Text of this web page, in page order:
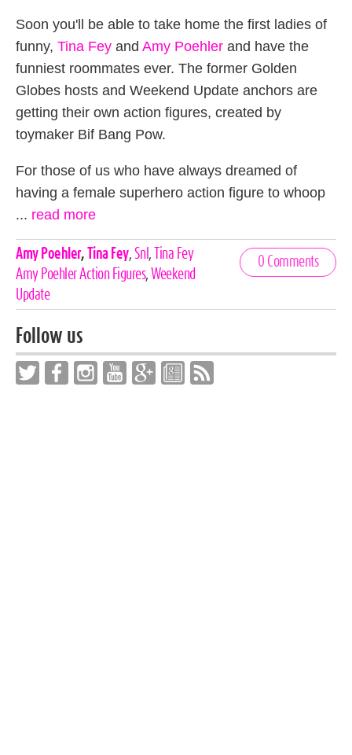
Soon you'll be able to take home the first ladies of
funny, Tina Fey and Amy Poehler and have the
funniest roommates ever. The former Golden
Globes hosts and Weekend Update anchors are
getting their own action figures, created by
toymaker Bif Bang Pow.
For those of us who have always dreamed of
having a female superhero action figure to whoop
... read more
Celebrities,
Tags
Amy Poehler, Tina Fey, Snl ,
Tina Fey
Amy Poehler Action Figures, Weekend
Update
0 Comments
Follow us